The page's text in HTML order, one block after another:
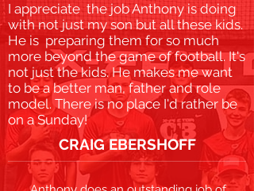
I appreciate the job Anthony is doing
with not just my son but all these kids.
He is preparing them for so much
more beyond the game of football. It's
not just the kids. He makes me want
to be a better man, father and role
model. There is no place I'd rather be
on a Sunday!
CRAIG EBERSHOFF